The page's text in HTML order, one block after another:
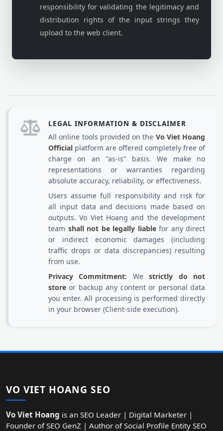
responsibility for validating the legitimacy and
distribution rights of the input strings they
upload to the web client.
LEGAL INFORMATION & DISCLAIMER
All online tools provided on the Vo Viet Hoang
Official platform are offered completely free of
charge on an "as-is" basis. We make no
representations or warranties regarding
absolute accuracy, reliability, or effectiveness.
Users assume full responsibility and risk for
all input data and decisions made based on
outputs. Vo Viet Hoang and the development
team shall not be legally liablefor any direct
or indirect economic damages (including
traffic drops or data discrepancies) resulting
from use.
Privacy Commitment: Westrictly do not
store or backup any content or personal data
you enter. All processing is performed directly
in your browser (Client-side execution).
VO VIET HOANG SEO
Vo Viet Hoang is an SEO Leader | Digital Marketer |
Founder of SEO GenZ | Author of Social Profile Entity SEO